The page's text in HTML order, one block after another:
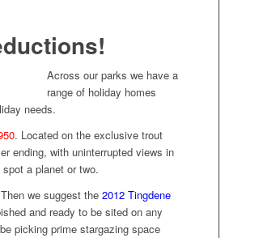
Across our parks we have a
range of holiday homes
needs.
. Located on the exclusive trout
ending, with uninterrupted views in
a planet or two.
we suggest the 2012 Tingdene
and ready to be sited on any
picking prime stargazing space